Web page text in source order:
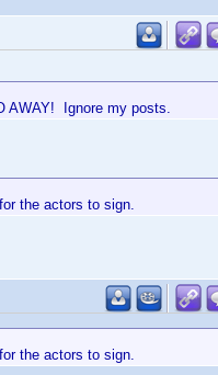
AWAY! Ignore my posts.
the actors to sign.
the actors to sign.